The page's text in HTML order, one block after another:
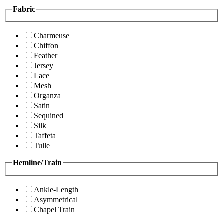
Fabric
Charmeuse
Chiffon
Feather
Jersey
Lace
Mesh
Organza
Satin
Sequined
Silk
Taffeta
Tulle
Hemline/Train
Ankle-Length
Asymmetrical
Chapel Train